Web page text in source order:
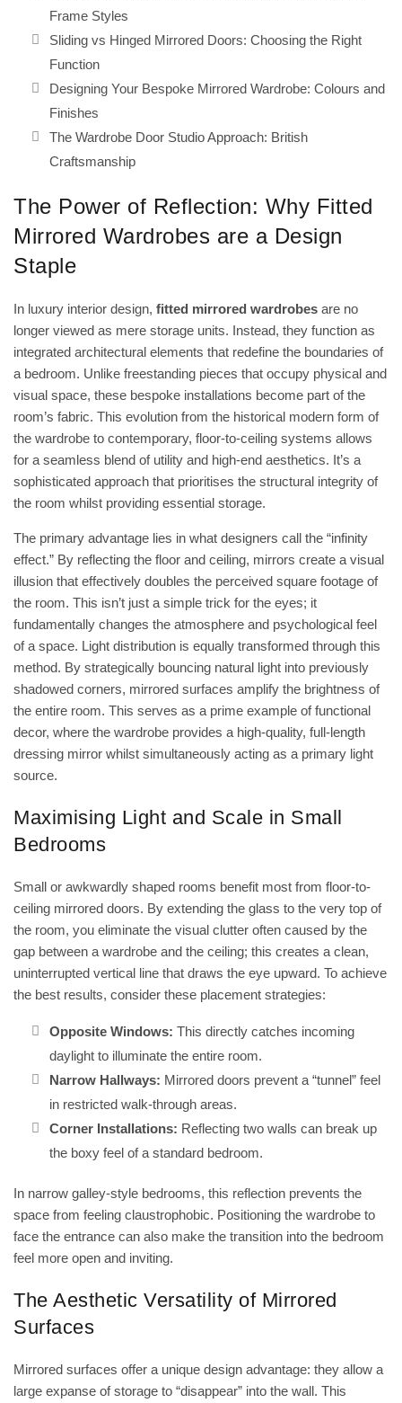
Frame Styles
Sliding vs Hinged Mirrored Doors: Choosing the Right
Function
Designing Your Bespoke Mirrored Wardrobe: Colours and
Finishes
The Wardrobe Door Studio Approach: British
Craftsmanship
The Power of Reflection: Why Fitted
Mirrored Wardrobes are a Design
Staple
In luxury interior design, fitted mirrored wardrobes are no
longer viewed as mere storage units. Instead, they function as
integrated architectural elements that redefine the boundaries of
a bedroom. Unlike freestanding pieces that occupy physical and
visual space, these bespoke installations become part of the
room’s fabric. This evolution from the historical modern form of
the wardrobe to contemporary, floor-to-ceiling systems allows
for a seamless blend of utility and high-end aesthetics. It’s a
sophisticated approach that prioritises the structural integrity of
the room whilst providing essential storage.
The primary advantage lies in what designers call the “infinity
effect.” By reflecting the floor and ceiling, mirrors create a visual
illusion that effectively doubles the perceived square footage of
the room. This isn’t just a simple trick for the eyes; it
fundamentally changes the atmosphere and psychological feel
of a space. Light distribution is equally transformed through this
method. By strategically bouncing natural light into previously
shadowed corners, mirrored surfaces amplify the brightness of
the entire room. This serves as a prime example of functional
decor, where the wardrobe provides a high-quality, full-length
dressing mirror whilst simultaneously acting as a primary light
source.
Maximising Light and Scale in Small
Bedrooms
Small or awkwardly shaped rooms benefit most from floor-to-
ceiling mirrored doors. By extending the glass to the very top of
the room, you eliminate the visual clutter often caused by the
gap between a wardrobe and the ceiling; this creates a clean,
uninterrupted vertical line that draws the eye upward. To achieve
the best results, consider these placement strategies:
Opposite Windows: This directly catches incoming
daylight to illuminate the entire room.
Narrow Hallways: Mirrored doors prevent a “tunnel” feel
in restricted walk-through areas.
Corner Installations: Reflecting two walls can break up
the boxy feel of a standard bedroom.
In narrow galley-style bedrooms, this reflection prevents the
space from feeling claustrophobic. Positioning the wardrobe to
face the entrance can also make the transition into the bedroom
feel more open and inviting.
The Aesthetic Versatility of Mirrored
Surfaces
Mirrored surfaces offer a unique design advantage: they allow a
large expanse of storage to “disappear” into the wall. This